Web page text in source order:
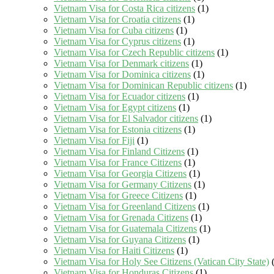
Vietnam Visa for Costa Rica citizens (1)
Vietnam Visa for Croatia citizens (1)
Vietnam Visa for Cuba citizens (1)
Vietnam Visa for Cyprus citizens (1)
Vietnam Visa for Czech Republic citizens (1)
Vietnam Visa for Denmark citizens (1)
Vietnam Visa for Dominica citizens (1)
Vietnam Visa for Dominican Republic citizens (1)
Vietnam Visa for Ecuador citizens (1)
Vietnam Visa for Egypt citizens (1)
Vietnam Visa for El Salvador citizens (1)
Vietnam Visa for Estonia citizens (1)
Vietnam Visa for Fiji (1)
Vietnam Visa for Finland Citizens (1)
Vietnam Visa for France Citizens (1)
Vietnam Visa for Georgia Citizens (1)
Vietnam Visa for Germany Citizens (1)
Vietnam Visa for Greece Citizens (1)
Vietnam Visa for Greenland Citizens (1)
Vietnam Visa for Grenada Citizens (1)
Vietnam Visa for Guatemala Citizens (1)
Vietnam Visa for Guyana Citizens (1)
Vietnam Visa for Haiti Citizens (1)
Vietnam Visa for Holy See Citizens (Vatican City State)